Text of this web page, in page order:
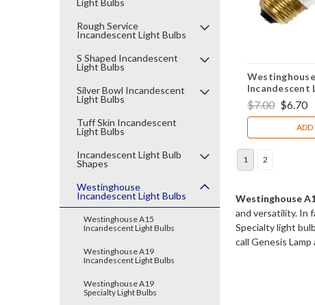
Light Bulbs
Rough Service
Incandescent Light Bulbs
S Shaped Incandescent
Light Bulbs
Silver Bowl Incandescent
Light Bulbs
Tuff Skin Incandescent
Light Bulbs
Incandescent Light Bulb
Shapes
Westinghouse
Incandescent Light Bulbs
Westinghouse A15
Incandescent Light Bulbs
Westinghouse A19
Incandescent Light Bulbs
Westinghouse A19
Specialty Light Bulbs
Incandescent
(2Pack)
$7.00 $6.70
ADD
1 2
Westinghouse
and versatility. In
Specialty light
call Genesis